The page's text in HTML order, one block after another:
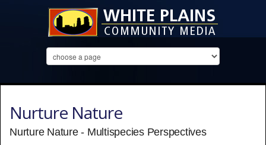
Nurture Nature
Nurture Nature - Multispecies Perspectives